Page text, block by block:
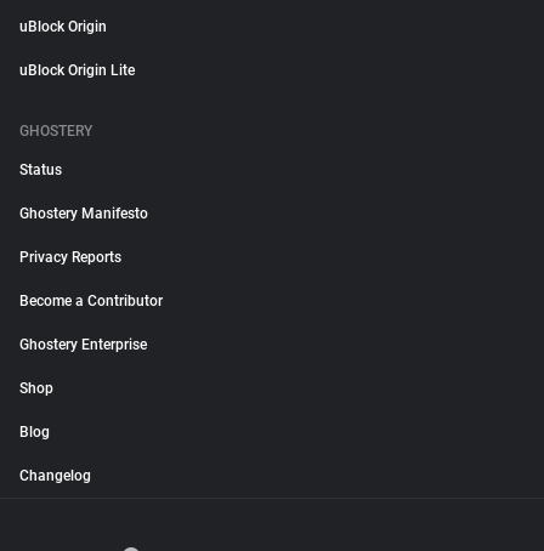
uBlock Origin
uBlock Origin Lite
GHOSTERY
Status
Ghostery Manifesto
Privacy Reports
Become a Contributor
Ghostery Enterprise
Shop
Blog
Changelog